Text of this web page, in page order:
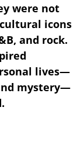
were not
icons
and rock.
lives—
mystery—